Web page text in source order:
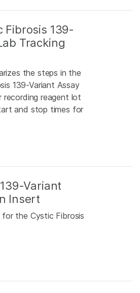
Fibrosis 139-
Tracking
the steps in the
139-Variant Assay
recording reagent lot
and stop times for
Variant
Insert
the Cystic Fibrosis